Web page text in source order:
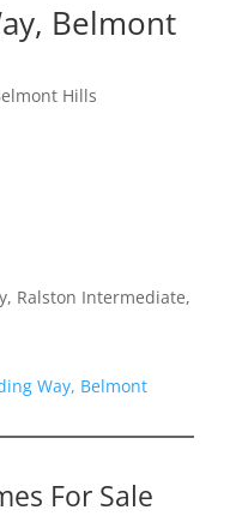
Belmont
Hills
Ralston Intermediate,
Way, Belmont
For Sale